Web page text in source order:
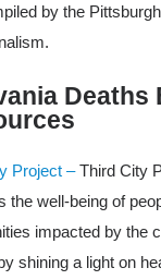
by the
Deaths
Project –Third City
the well-being of
impacted by the
shining a light on